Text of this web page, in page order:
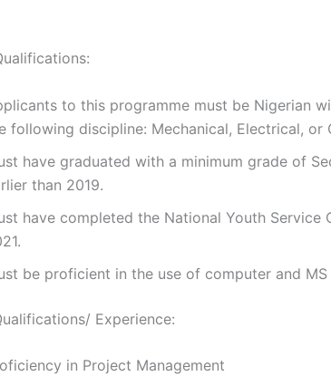
to this programme must be Nigerian
following discipline: Mechanical, Electrical, or
have graduated with a minimum grade of
than 2019.
have completed the National Youth Service
be proficient in the use of computer and
Experience:
in Project Management